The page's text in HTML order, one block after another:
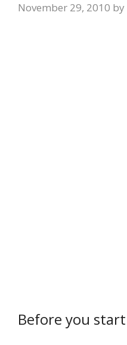
November 29, 2010 by
Before you start